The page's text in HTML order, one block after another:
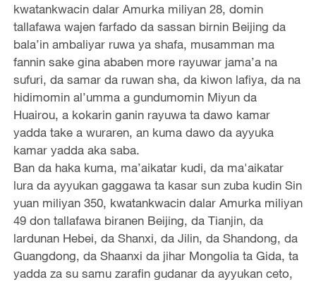
kwatankwacin dalar Amurka miliyan 28, domin
tallafawa wajen farfado da sassan birnin Beijing da
bala’in ambaliyar ruwa ya shafa, musamman ma
fannin sake gina ababen more rayuwar jama’a na
sufuri, da samar da ruwan sha, da kiwon lafiya, da na
hidimomin al’umma a gundumomin Miyun da
Huairou, a kokarin ganin rayuwa ta dawo kamar
yadda take a wuraren, an kuma dawo da ayyuka
kamar yadda aka saba.
Ban da haka kuma, ma’aikatar kudi, da ma'aikatar
lura da ayyukan gaggawa ta kasar sun zuba kudin Sin
yuan miliyan 350, kwatankwacin dalar Amurka miliyan
49 don tallafawa biranen Beijing, da Tianjin, da
lardunan Hebei, da Shanxi, da Jilin, da Shandong, da
Guangdong, da Shaanxi da jihar Mongolia ta Gida, ta
yadda za su samu zarafin gudanar da ayyukan ceto,